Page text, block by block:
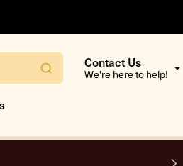
Contact Us
We're here to help!